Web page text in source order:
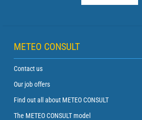
METEO CONSULT
Contact us
Our job offers
Find out all about METEO CONSULT
The METEO CONSULT model